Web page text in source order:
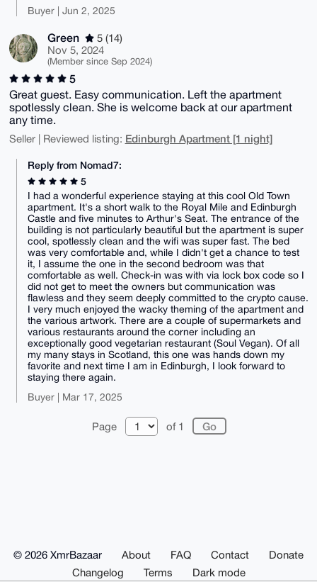
Buyer | Jun 2, 2025
Green
5 (14)
Nov 5, 2024
(Member since Sep 2024)
5
Great guest. Easy communication. Left the apartment
spotlessly clean. She is welcome back at our apartment
any time.
Seller | Reviewed listing: Edinburgh Apartment [1 night]
Reply from Nomad7:
5
I had a wonderful experience staying at this cool Old Town
apartment. It's a short walk to the Royal Mile and Edinburgh
Castle and five minutes to Arthur's Seat. The entrance of the
building is not particularly beautiful but the apartment is super
cool, spotlessly clean and the wifi was super fast. The bed
was very comfortable and, while I didn't get a chance to test
it, I assume the one in the second bedroom was that
comfortable as well. Check-in was with via lock box code so I
did not get to meet the owners but communication was
flawless and they seem deeply committed to the crypto cause.
I very much enjoyed the wacky theming of the apartment and
the various artwork. There are a couple of supermarkets and
various restaurants around the corner including an
exceptionally good vegetarian restaurant (Soul Vegan). Of all
my many stays in Scotland, this one was hands down my
favorite and next time I am in Edinburgh, I look forward to
staying there again.
Buyer | Mar 17, 2025
Page of 1
© 2026 XmrBazaar About FAQ Contact
Donate
Changelog
Terms Dark mode